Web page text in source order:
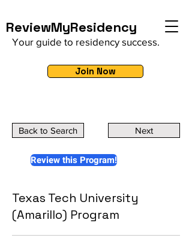
ReviewMyResidency
Your guide to residency success.
Join Now
Back to Search Next
Review this Program!
Texas Tech University
(Amarillo) Program